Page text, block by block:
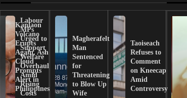
Kanlaon
Volcano
Erupts
Again, Ash
Cloud
Prompts
Alert in
Philippines
Labour
MPs
Urged to
Support
Welfare
Overhaul
Amid
Rising
Costs
Magherafelt
Man
Sentenced
for
Threatening
to Blow Up
Wife
Taoiseach
Refuses to
Comment
on Kneecap
Amid
Controversy